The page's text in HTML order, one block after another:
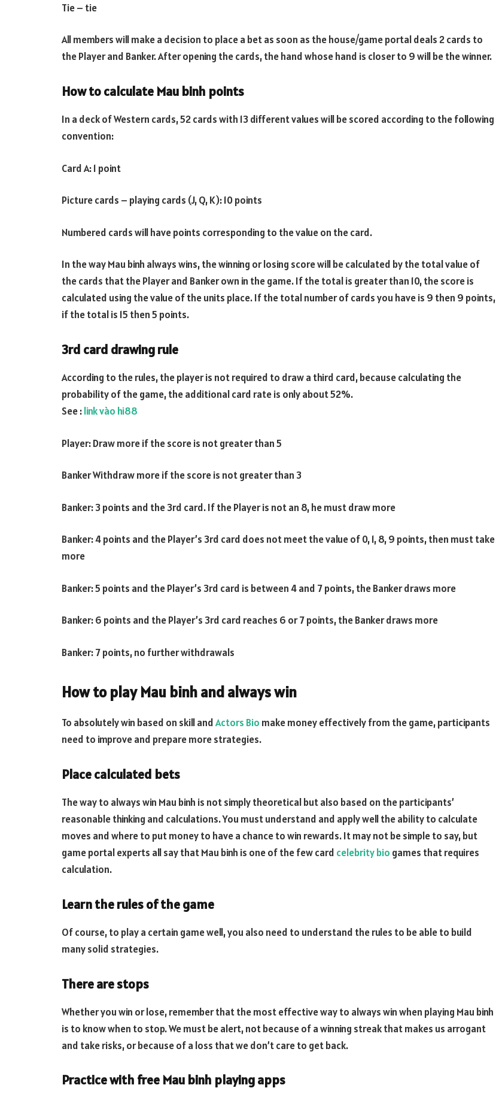
Tie – tie
All members will make a decision to place a bet as soon as the house/game portal deals 2 cards to
the Player and Banker. After opening the cards, the hand whose hand is closer to 9 will be the winner.
How to calculate Mau binh points
In a deck of Western cards, 52 cards with 13 different values ​​will be scored according to the following
convention:
Card A: 1 point
Picture cards – playing cards (J, Q, K): 10 points
Numbered cards will have points corresponding to the value on the card.
In the way Mau binh always wins, the winning or losing score will be calculated by the total value of
the cards that the Player and Banker own in the game. If the total is greater than 10, the score is
calculated using the value of the units place. If the total number of cards you have is 9 then 9 points,
if the total is 15 then 5 points.
3rd card drawing rule
According to the rules, the player is not required to draw a third card, because calculating the
probability of the game, the additional card rate is only about 52%.
See :link vào hi88
Player: Draw more if the score is not greater than 5
Banker Withdraw more if the score is not greater than 3
Banker: 3 points and the 3rd card. If the Player is not an 8, he must draw more
Banker: 4 points and the Player’s 3rd card does not meet the value of 0, 1, 8, 9 points, then must take
more
Banker: 5 points and the Player’s 3rd card is between 4 and 7 points, the Banker draws more
Banker: 6 points and the Player’s 3rd card reaches 6 or 7 points, the Banker draws more
Banker: 7 points, no further withdrawals
How to play Mau binh and always win
To absolutely win based on skill andActors Bio make money effectively from the game, participants
need to improve and prepare more strategies.
Place calculated bets
The way to always win Mau binh is not simply theoretical but also based on the participants’
reasonable thinking and calculations. You must understand and apply well the ability to calculate
moves and where to put money to have a chance to win rewards. It may not be simple to say, but
game portal experts all say that Mau binh is one of the few card celebrity bio games that requires
calculation.
Learn the rules of the game
Of course, to play a certain game well, you also need to understand the rules to be able to build
many solid strategies.
There are stops
Whether you win or lose, remember that the most effective way to always win when playing Mau binh
is to know when to stop. We must be alert, not because of a winning streak that makes us arrogant
and take risks, or because of a loss that we don’t care to get back.
Practice with free Mau binh playing apps